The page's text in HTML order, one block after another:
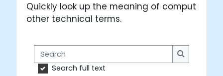
Quickly look up the meaning of computer
other technical terms.
Search
Search
Search full text